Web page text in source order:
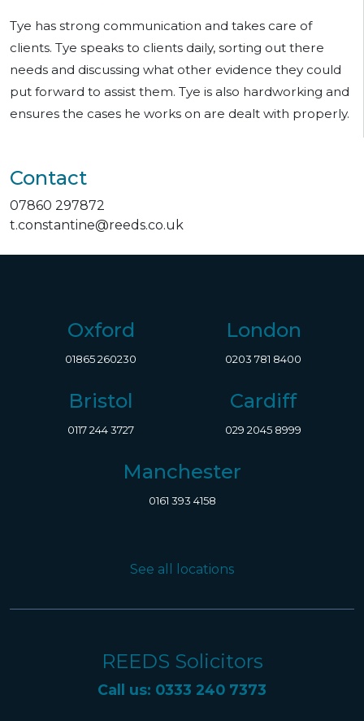
Tye has strong communication and takes care of
clients. Tye speaks to clients daily, sorting out there
needs and discussing what other evidence they could
put forward to assist them. Tye is also hardworking and
ensures the cases he works on are dealt with properly.
Contact
07860 297872
t.constantine@reeds.co.uk
Oxford
01865 260230
London
0203 781 8400
Bristol
0117 244 3727
Cardiff
029 2045 8999
Manchester
0161 393 4158
See all locations
REEDS Solicitors
Call us: 0333 240 7373